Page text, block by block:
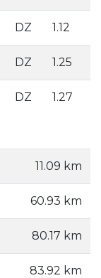
DZ 1.12
DZ 1.25
DZ 1.27
11.09 km
60.93 km
80.17 km
83.92 km